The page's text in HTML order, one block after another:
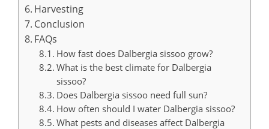
Harvesting
Conclusion
FAQs
How fast does Dalbergia sissoo grow?
What is the best climate for Dalbergia
sissoo?
Does Dalbergia sissoo need full sun?
How often should I water Dalbergia sissoo?
What pests and diseases affect Dalbergia